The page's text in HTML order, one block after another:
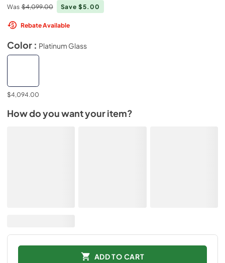
Was $4,099.00 Save $5.00
Rebate Available
Color : Platinum Glass
$4,094.00
How do you want your item?
ADD TO CART